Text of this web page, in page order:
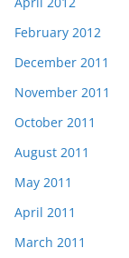
February 2012
December 2011
November 2011
October 2011
August 2011
May 2011
April 2011
March 2011